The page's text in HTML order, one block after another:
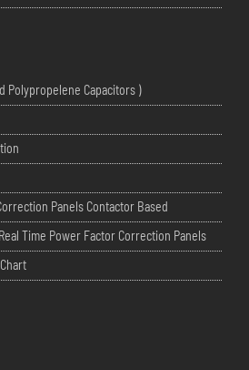
Polypropelene Capacitors )
Panels Contactor Based
Time Power Factor Correction Panels